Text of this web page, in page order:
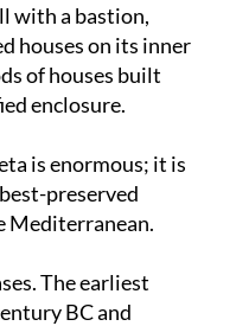
with a bastion,
houses on its inner
of houses built
enclosure.
is enormous; it is
preserved
Mediterranean.
The earliest
BC and